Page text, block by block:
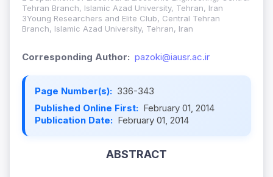
Tehran Branch, Islamic Azad University, Tehran, Iran
3Young Researchers and Elite Club, Central Tehran
Branch, Islamic Azad University, Tehran, Iran
Corresponding Author: pazoki@iausr.ac.ir
Page Number(s): 336-343
Published Online First: February 01, 2014
Publication Date: February 01, 2014
ABSTRACT